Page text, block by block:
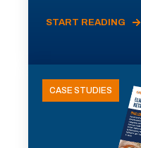
START READING
CASE STUDIES